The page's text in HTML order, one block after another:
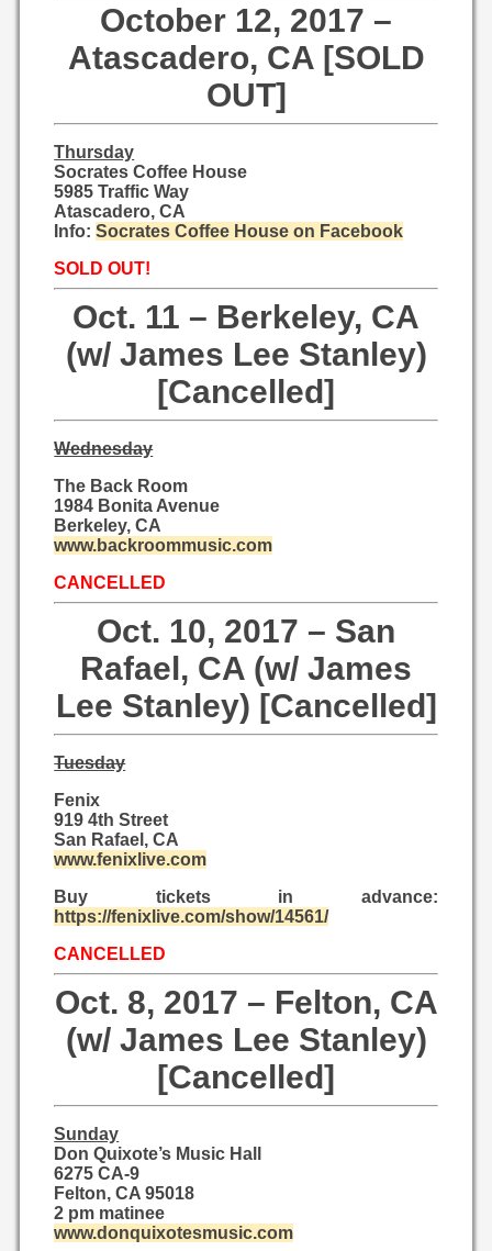
October 12, 2017 –
Atascadero, CA [SOLD
OUT]
Thursday
Socrates Coffee House
5985 Traffic Way
Atascadero, CA
Info:Socrates Coffee House on Facebook
SOLD OUT!
Oct. 11 – Berkeley, CA
(w/ James Lee Stanley)
[Cancelled]
Wednesday
The Back Room
1984 Bonita Avenue
Berkeley, CA
www.backroommusic.com
CANCELLED
Oct. 10, 2017 – San
Rafael, CA (w/ James
Lee Stanley) [Cancelled]
Tuesday
Fenix
919 4th Street
San Rafael, CA
www.fenixlive.com
Buy tickets in advance:
https://fenixlive.com/show/14561/
CANCELLED
Oct. 8, 2017 – Felton, CA
(w/ James Lee Stanley)
[Cancelled]
Sunday
Don Quixote’s Music Hall
6275 CA-9
Felton, CA 95018
2 pm matinee
www.donquixotesmusic.com